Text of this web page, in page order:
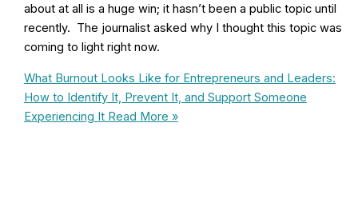
about at all is a huge win; it hasn’t been a public topic until
recently. The journalist asked why I thought this topic was
coming to light right now.
What Burnout Looks Like for Entrepreneurs and Leaders:
How to Identify It, Prevent It, and Support Someone
Experiencing ItRead More »